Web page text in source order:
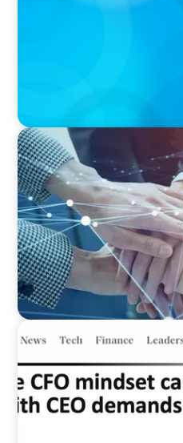
IN THE MEDIA
CFO Evolution Puts
Skills
IN THE MEDIA
demands